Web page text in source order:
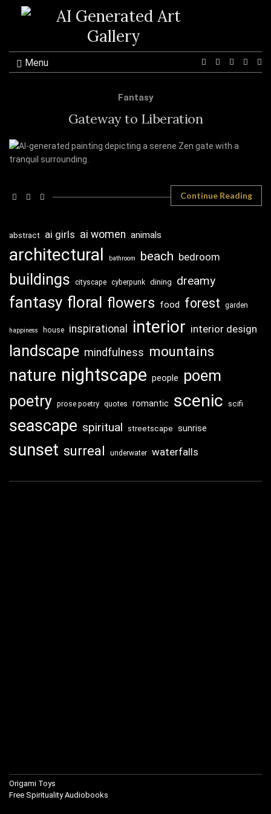
Menu
Fantasy
Gateway to Liberation
Continue Reading
abstract ai girls ai women animals
architectural bathroom beach bedroom
buildings cityscape cyberpunk dining dreamy
fantasy floral flowers food forest garden
happiness house inspirational interior interior design
landscape mindfulness mountains
nature nightscape people poem
poetry prose poetry quotes romantic scenic scifi
seascape spiritual streetscape sunrise
sunset surreal underwater waterfalls
Origami Toys
Free Spirituality Audiobooks